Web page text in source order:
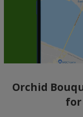
Orchid
for